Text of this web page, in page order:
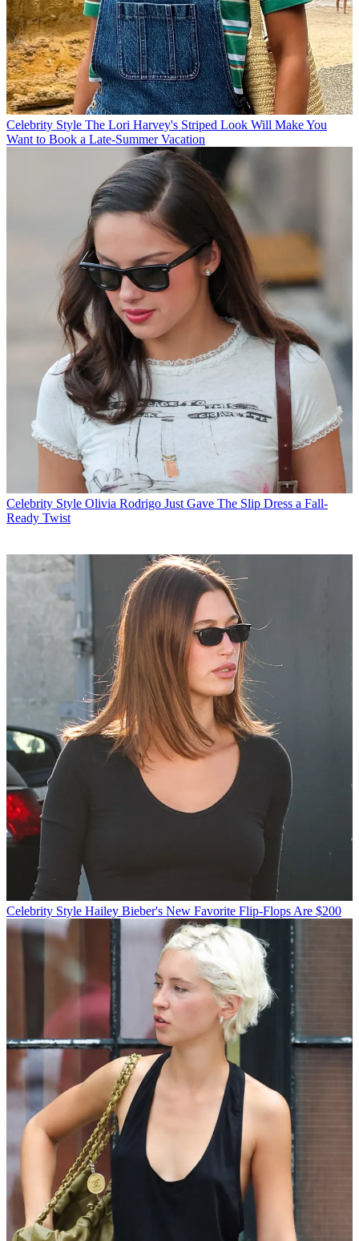
Celebrity Style The Lori Harvey's Striped Look Will Make You
Want to Book a Late-Summer Vacation
Celebrity Style Olivia Rodrigo Just Gave The Slip Dress a Fall-
Ready Twist
Celebrity Style Hailey Bieber's New Favorite Flip-Flops Are $200